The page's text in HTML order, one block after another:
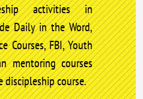
activities in
Daily in the Word,
Courses, FBI, Youth
mentoring courses
discipleship course.